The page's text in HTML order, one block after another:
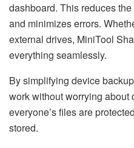
dashboard. This reduces
and minimizes errors.
external drives, MiniTool
everything seamlessly.
By simplifying device
work without worrying
everyone’s files are
stored.